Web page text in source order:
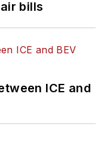
than a
was
senior
that was
editor for
bills
ICE and